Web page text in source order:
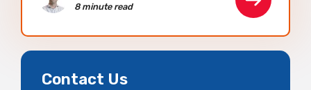
8 minute read
Contact Us